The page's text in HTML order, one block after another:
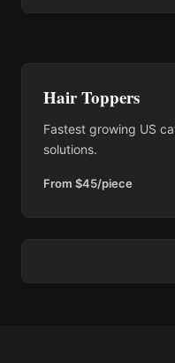
Hair Toppers
Fastest growing US
solutions.
From $45/piece